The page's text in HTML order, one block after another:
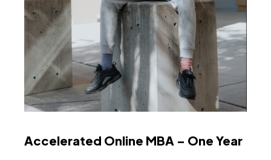
Accelerated Online MBA – One Year